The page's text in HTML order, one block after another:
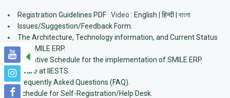
Registration Guidelines PDF Video : English | हिन्दी| বাংলা
Issues/Suggestion/Feedback Form.
The Architecture, Technology information, and Current Status
of t he SMILE ERP.
Tentative Schedule for the implementation of SMILE ERP
software at IIESTS.
Frequently Asked Questions (FAQ).
Schedule for Self-Registration/Help Desk.